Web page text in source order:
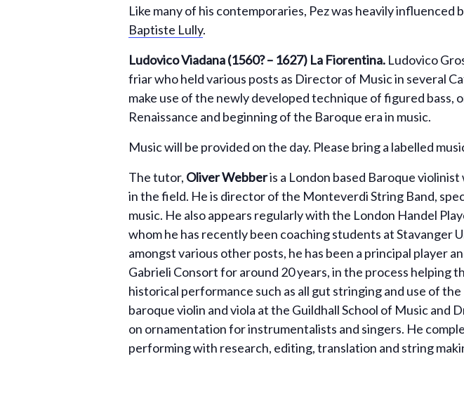
Like many of his contemporaries, Pez was heavily
Baptiste Lully.
Ludovico Viadana (1560? – 1627) La Fiorentina. Ludovico
friar who held various posts as Director of Music in several
make use of the newly developed technique of figured
Renaissance and beginning of the Baroque era in music.
Music will be provided on the day. Please bring a labelled
The tutor, Oliver Webberis a London based Baroque
in the field. He is director of the Monteverdi String Band,
music. He also appears regularly with the London Handel
whom he has recently been coaching students at Stavanger
amongst various other posts, he has been a principal player
Gabrieli Consort for around 20 years, in the process helping
historical performance such as all gut stringing and use of
baroque violin and viola at the Guildhall School of Music and
on ornamentation for instrumentalists and singers. He
performing with research, editing, translation and string